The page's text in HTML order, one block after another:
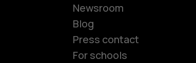
Newsroom
Blog
Press contact
For schools